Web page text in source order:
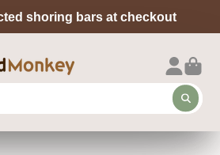
shoring bars at checkout